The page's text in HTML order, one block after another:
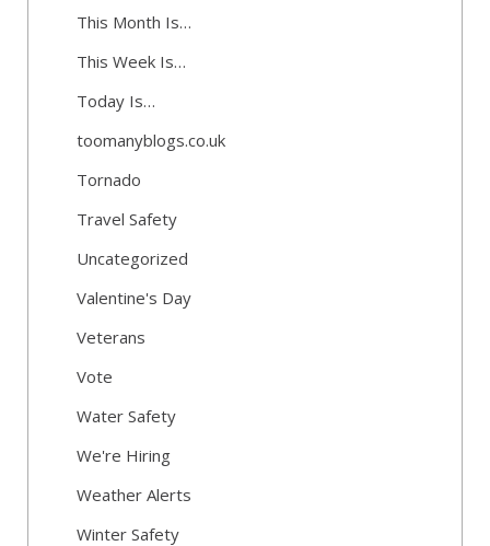
This Month Is…
This Week Is…
Today Is…
toomanyblogs.co.uk
Tornado
Travel Safety
Uncategorized
Valentine's Day
Veterans
Vote
Water Safety
We're Hiring
Weather Alerts
Winter Safety